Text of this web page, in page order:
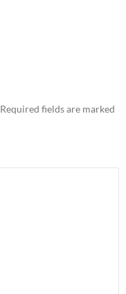
Required fields are marked